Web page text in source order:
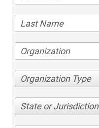
Organization Type
State or Jurisdiction